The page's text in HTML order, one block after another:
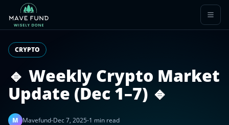
CRYPTO
🔹 Weekly Crypto Market
Update (Dec 1–7) 🔹
M Mavefund-Dec 7, 2025-1 min read